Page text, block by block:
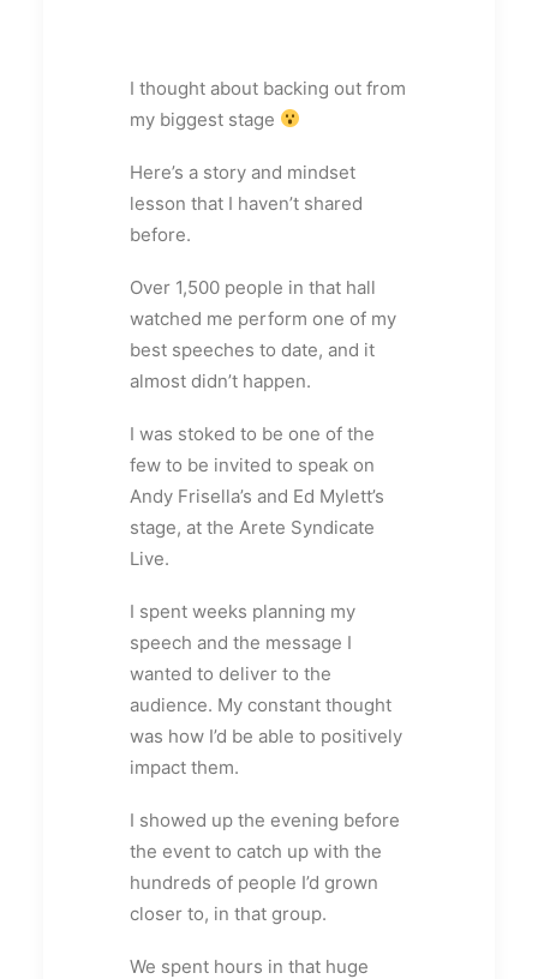
I thought about backing out from
my biggest stage
Here’s a story and mindset
lesson that I haven’t shared
before.
Over 1,500 people in that hall
watched me perform one of my
best speeches to date, and it
almost didn’t happen.
I was stoked to be one of the
few to be invited to speak on
Andy Frisella’s and Ed Mylett’s
stage, at the Arete Syndicate
Live.
I spent weeks planning my
speech and the message I
wanted to deliver to the
audience. My constant thought
was how I’d be able to positively
impact them.
I showed up the evening before
the event to catch up with the
hundreds of people I’d grown
closer to, in that group.
We spent hours in that huge